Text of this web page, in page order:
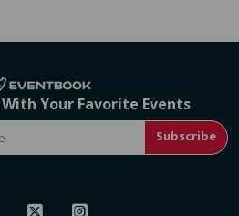
Your Favorite Events
Subscribe